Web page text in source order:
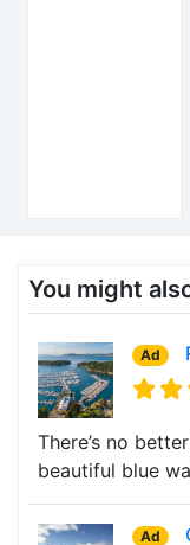
You might
Ad
There’s no
beautiful blue
Ad